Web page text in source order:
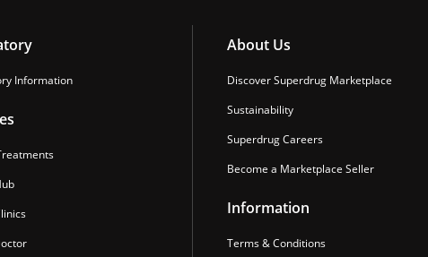
Information
About Us
Discover Superdrug Marketplace
Sustainability
Superdrug Careers
Become a Marketplace Seller
Information
Terms & Conditions